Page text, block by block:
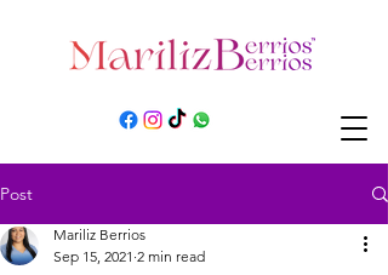
Post
Mariliz Berrios
Sep 15, 2021 2 min read